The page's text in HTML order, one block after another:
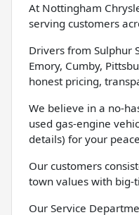
At Nottingham
serving customers
Drivers from Sulphur
Emory, Cumby,
honest pricing,
We believe in a no-
used gas-engine
details) for your
Our customers
town values with big-
Our Service